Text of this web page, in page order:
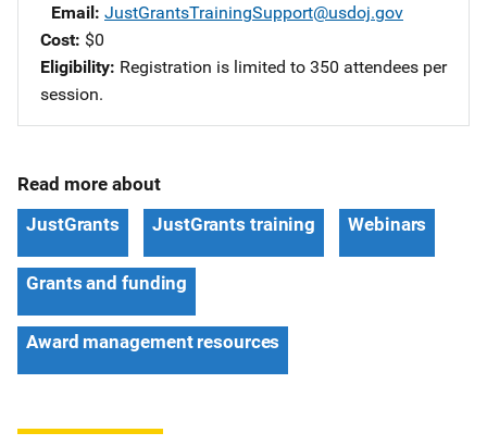
Email JustGrantsTrainingSupport@usdoj.gov
Cost $0
Eligibility Registration is limited to 350 attendees per
session.
Read more about
JustGrants
JustGrants training Webinars
Grants and funding
Award management resources